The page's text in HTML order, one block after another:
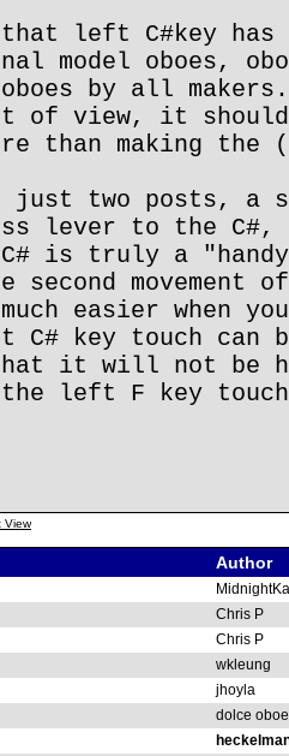
left C#key has
model oboes,
by all makers.
of view, it
than making the
two posts, a
lever to the C#,
is truly a
second movement
easier when
C# key touch can
it will not be
the left F key
View
Author
Chris P
Chris P
wkleung
jhoyla
dolce oboe